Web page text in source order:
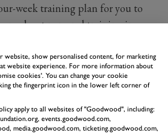
week training plan for you to
about personal training in
please contact
website, show personalised content, for marketing
website experience. For more information about
cookies'. You can change your cookie
the fingerprint icon in the lower left corner of
apply to all websites of "Goodwood", including:
events.goodwood.com,
media.goodwood.com, ticketing.goodwood.com,